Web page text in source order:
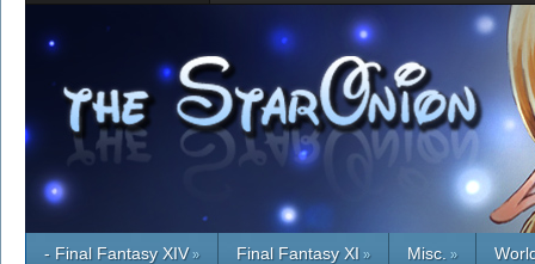
- Final Fantasy XIV» Final Fantasy XI » Misc. »